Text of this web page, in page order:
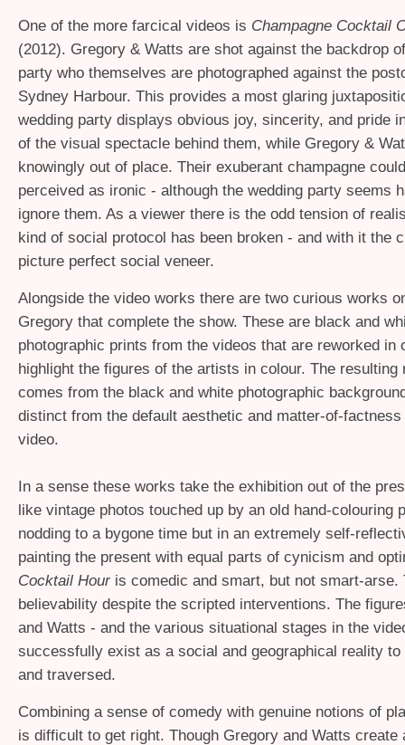
One of the more farcical videos is Champagne Cocktail
(2012). Gregory & Watts are shot against the backdrop
party who themselves are photographed against the
Sydney Harbour. This provides a most glaring
wedding party displays obvious joy, sincerity, and pride
of the visual spectacle behind them, while Gregory &
knowingly out of place. Their exuberant champagne
perceived as ironic - although the wedding party seems
ignore them. As a viewer there is the odd tension of
kind of social protocol has been broken - and with it the
picture perfect social veneer.
Alongside the video works there are two curious works
Gregory that complete the show. These are black and
photographic prints from the videos that are reworked in
highlight the figures of the artists in colour. The resulting
comes from the black and white photographic
distinct from the default aesthetic and matter-of-
video.
In a sense these works take the exhibition out of the
like vintage photos touched up by an old hand-colouring
nodding to a bygone time but in an extremely self-
painting the present with equal parts of cynicism and
Cocktail Hour is comedic and smart, but not smart-arse.
believability despite the scripted interventions. The
and Watts - and the various situational stages in the
successfully exist as a social and geographical reality to
and traversed.
Combining a sense of comedy with genuine notions of
is difficult to get right. Though Gregory and Watts create